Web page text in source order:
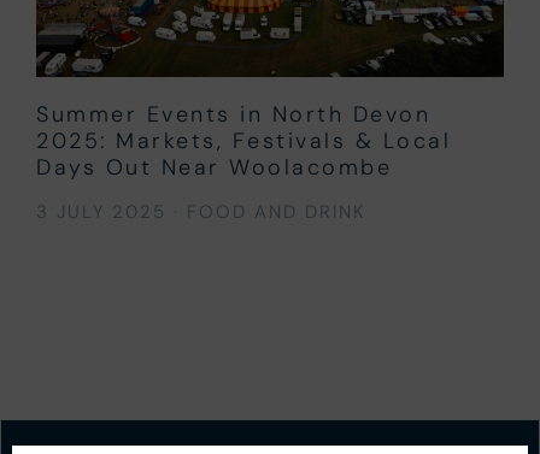
Summer Events in North Devon
2025: Markets, Festivals & Local
Days Out Near Woolacombe
3 JULY 2025 · FOOD AND DRINK